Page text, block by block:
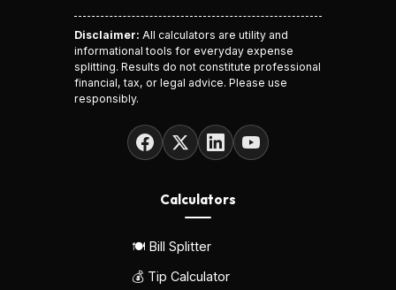
Disclaimer: All calculators are utility and
informational tools for everyday expense
splitting. Results do not constitute professional
financial, tax, or legal advice. Please use
responsibly.
Calculators
🍽️ Bill Splitter
💰 Tip Calculator